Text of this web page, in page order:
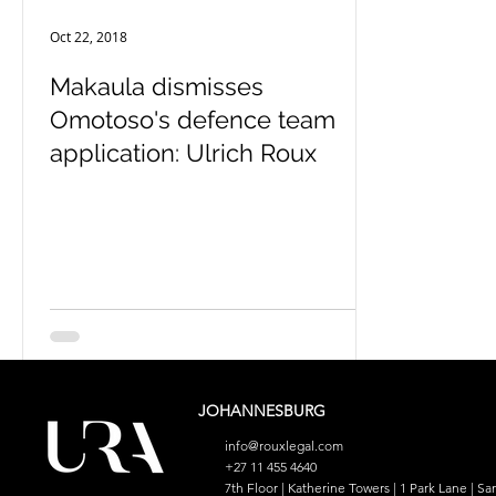
Makaula dismisses
Omotoso's defence team
application: Ulrich Roux
Oct 22, 2018
JOHANNESBURG
info@rouxlegal.com
+27 11 455 4640
7th Floor | Katherine Towers | 1 Park Lane |